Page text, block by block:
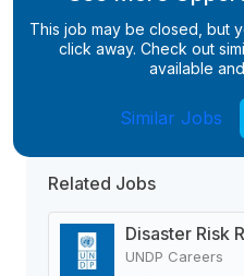
This job may be closed, but
click away. Check out
available
Similar Jobs
Related Jobs
UNDP Careers